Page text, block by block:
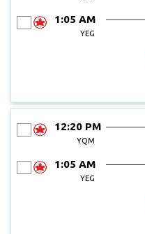
1:05 AM
YEG
12:20 PM
YQM
1:05 AM
YEG